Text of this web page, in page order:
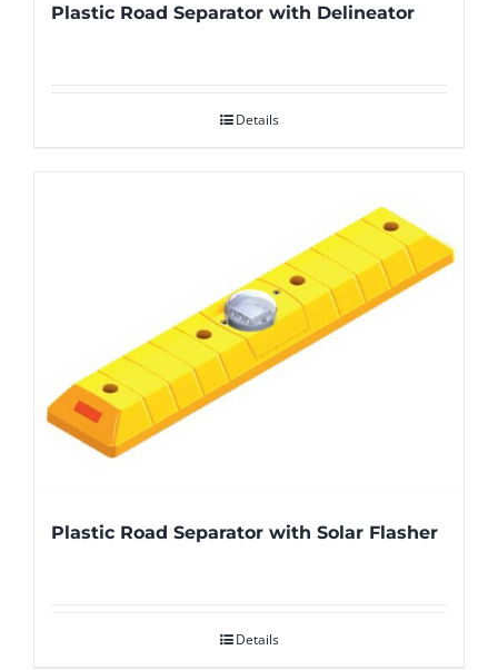
Plastic Road Separator with Delineator
Details
Plastic Road Separator with Solar Flasher
Details